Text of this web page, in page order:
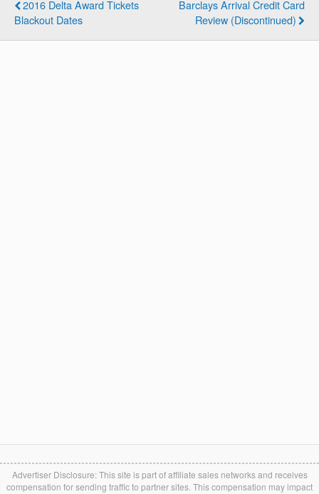
2016 Delta Award Tickets
Blackout Dates
Barclays Arrival Credit Card
Review (Discontinued)
Advertiser Disclosure: This site is part of affiliate sales networks and receives
compensation for sending traffic to partner sites. This compensation may impact